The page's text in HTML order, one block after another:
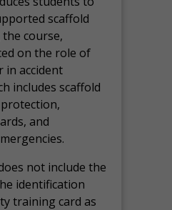
scaffold
course,
on the role of
in accident
includes scaffold
and
not include the
identification
training card as